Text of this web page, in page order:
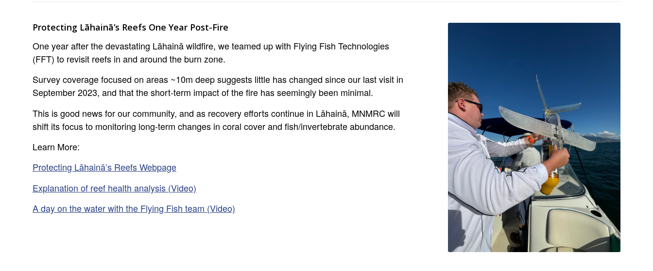
Protecting Lāhainā’s Reefs One Year Post-Fire
One year after the devastating Lāhainā wildfire, we teamed up with Flying Fish Technologies
(FFT) to revisit reefs in and around the burn zone.
Survey coverage focused on areas ~10m deep suggests little has changed since our last visit in
September 2023, and that the short-term impact of the fire has seemingly been minimal.
This is good news for our community, and as recovery efforts continue in Lāhainā, MNMRC will
shift its focus to monitoring long-term changes in coral cover and fish/invertebrate abundance.
Learn More:
Protecting Lāhainā’s Reefs Webpage
Explanation of reef health analysis (Video)
A day on the water with the Flying Fish team (Video)